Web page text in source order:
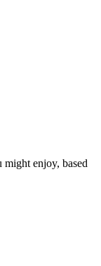
enjoy, based